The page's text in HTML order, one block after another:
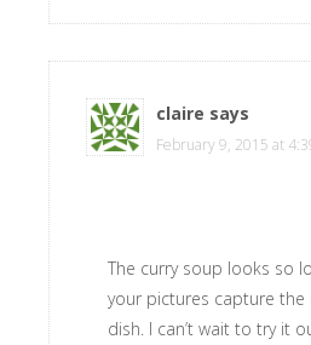
claire says
February 9, 2015 at
The curry soup looks so
your pictures capture
dish. I can’t wait to try it